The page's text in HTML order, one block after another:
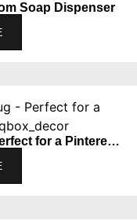
Soap Dispenser
Blueblendr Qbox Decor’s Rug – Perfect for a Pinterest Living Room